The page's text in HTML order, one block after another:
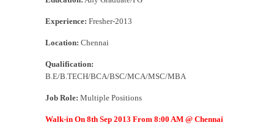
Experience: Fresher-2013
Location: Chennai
Qualification:
B.E/B.TECH/BCA/BSC/MCA/MSC/MBA
Job Role: Multiple Positions
Walk-in On 8th Sep 2013 From 8:00 AM @ Chennai